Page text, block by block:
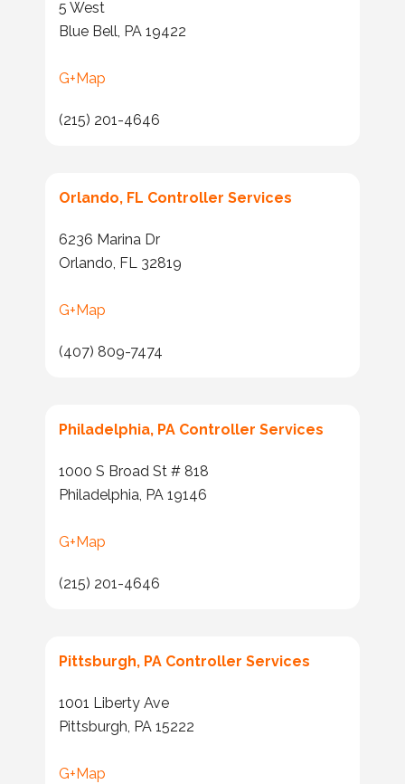
5 West
Blue Bell, PA 19422
G+Map
(215) 201-4646
Orlando, FL Controller Services
6236 Marina Dr
Orlando, FL 32819
G+Map
(407) 809-7474
Philadelphia, PA Controller Services
1000 S Broad St # 818
Philadelphia, PA 19146
G+Map
(215) 201-4646
Pittsburgh, PA Controller Services
1001 Liberty Ave
Pittsburgh, PA 15222
G+Map